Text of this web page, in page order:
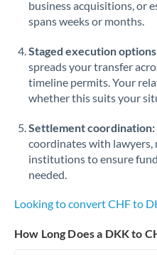
Romania
Saudi Arabia
Singapore
Slovakia
Slovinia
business acquisitions, or
spans weeks or months.
Staged execution
spreads your transfer
timeline permits. Your
whether this suits your
Settlement coordination:
coordinates with lawyers,
institutions to ensure
needed.
Looking to convert CHF to
How Long Does a DKK to